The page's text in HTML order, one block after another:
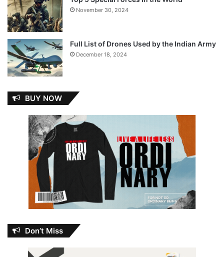
November 30, 2024
Full List of Drones Used by the Indian Army
December 18, 2024
BUY NOW
Don’t Miss